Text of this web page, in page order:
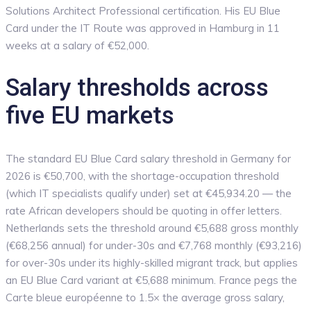
Solutions Architect Professional certification. His EU Blue
Card under the IT Route was approved in Hamburg in 11
weeks at a salary of €52,000.
Salary thresholds across
five EU markets
The standard EU Blue Card salary threshold in Germany for
2026 is €50,700, with the shortage-occupation threshold
(which IT specialists qualify under) set at €45,934.20 — the
rate African developers should be quoting in offer letters.
Netherlands sets the threshold around €5,688 gross monthly
(€68,256 annual) for under-30s and €7,768 monthly (€93,216)
for over-30s under its highly-skilled migrant track, but applies
an EU Blue Card variant at €5,688 minimum. France pegs the
Carte bleue européenne to 1.5× the average gross salary,